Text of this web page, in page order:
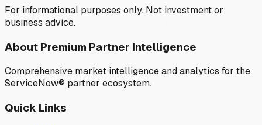
For informational purposes only. Not investment or
business advice.
About Premium Partner Intelligence
Comprehensive market intelligence and analytics for the
ServiceNow® partner ecosystem.
Quick Links